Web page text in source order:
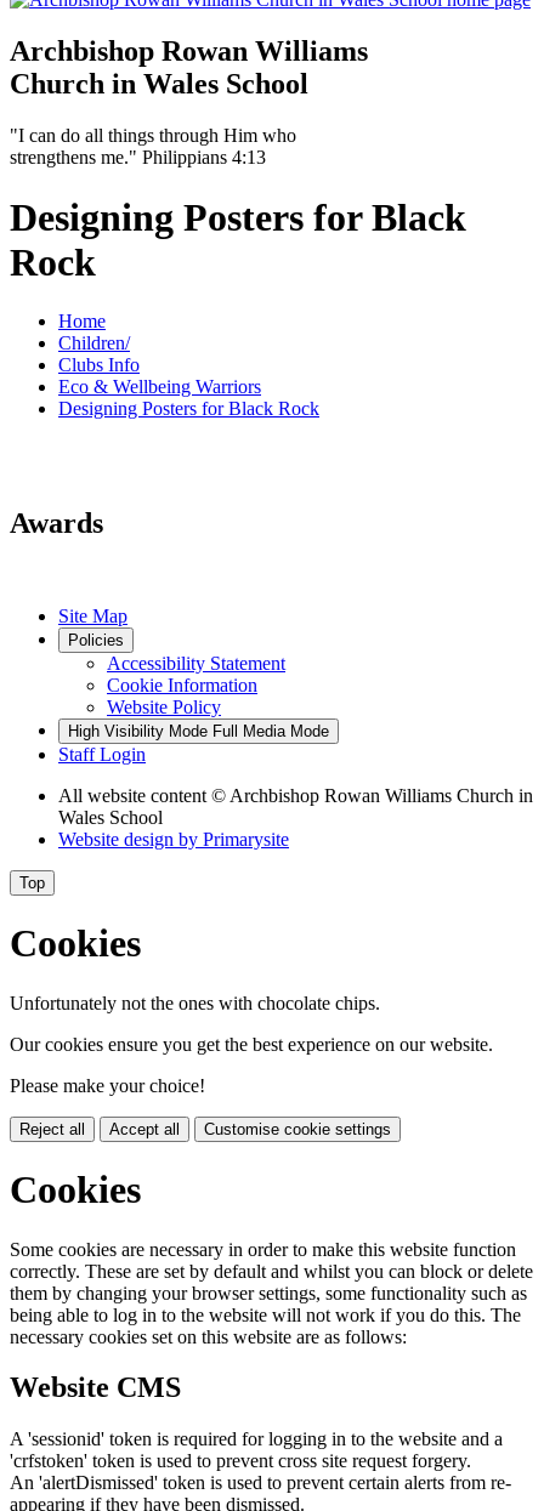
Archbishop Rowan Williams
Church in Wales School
"I can do all things through Him who
strengthens me." Philippians 4:13
Designing Posters for Black
Rock
Home
Children/
Clubs Info
Eco & Wellbeing Warriors
Designing Posters for Black Rock
Awards
Site Map
Policies
Accessibility Statement
Cookie Information
Website Policy
High Visibility Mode Full Media Mode
Staff Login
All website content © Archbishop Rowan Williams Church in
Wales School
Website design by Primarysite
Top
Cookies
Unfortunately not the ones with chocolate chips.
Our cookies ensure you get the best experience on our website.
Please make your choice!
Reject all Accept all Customise cookie settings
Cookies
Some cookies are necessary in order to make this website function
correctly. These are set by default and whilst you can block or delete
them by changing your browser settings, some functionality such as
being able to log in to the website will not work if you do this. The
necessary cookies set on this website are as follows:
Website CMS
A 'sessionid' token is required for logging in to the website and a
'crfstoken' token is used to prevent cross site request forgery.
An 'alertDismissed' token is used to prevent certain alerts from re-
appearing if they have been dismissed.